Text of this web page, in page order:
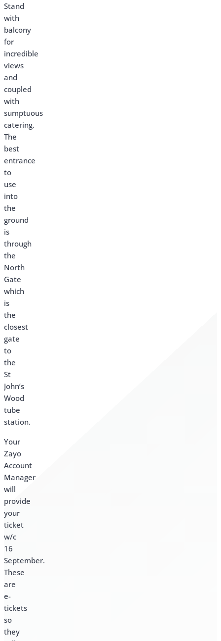
Stand
with
balcony
for
incredible
views
and
coupled
with
sumptuous
catering.
The
best
entrance
to
use
into
the
ground
is
through
the
North
Gate
which
is
the
closest
gate
to
the
St
John’s
Wood
tube
station.
Your
Zayo
Account
Manager
will
provide
your
ticket
w/c
16
September.
These
are
e-
tickets
so
they